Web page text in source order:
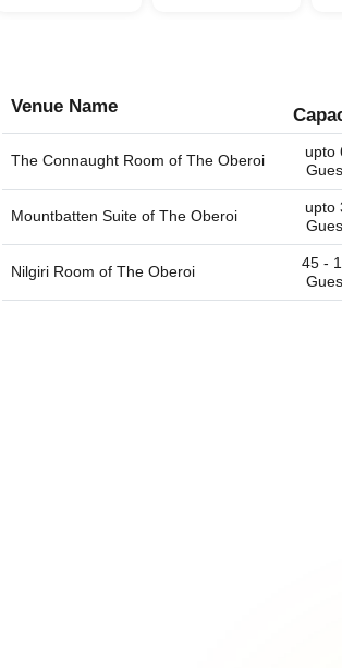
Venue Name
The Connaught Room of The Oberoi
upto
Mountbatten Suite of The Oberoi
upto
Nilgiri Room of The Oberoi
45 -